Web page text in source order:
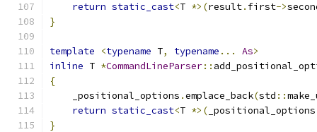
return static_cast<T *>(result. first->
}
template <typename T, typename ... As>
inline T *CommandLineParser::
{
    _positional_options
.emplace_back(std ::
return static_cast<T *>( _positional_options
}